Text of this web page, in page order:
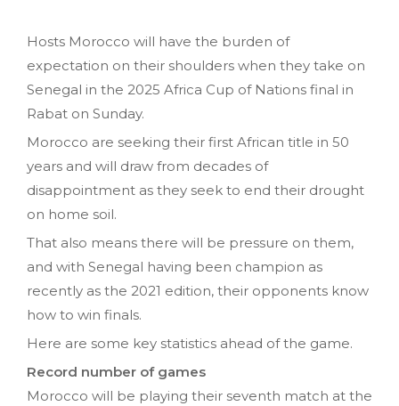
Hosts Morocco will have the burden of
expectation on their shoulders when they take on
Senegal in the 2025 Africa Cup of Nations final in
Rabat on Sunday.
Morocco are seeking their first African title in 50
years and will draw from decades of
disappointment as they seek to end their drought
on home soil.
That also means there will be pressure on them,
and with Senegal having been champion as
recently as the 2021 edition, their opponents know
how to win finals.
Here are some key statistics ahead of the game.
Record number of games
Morocco will be playing their seventh match at the